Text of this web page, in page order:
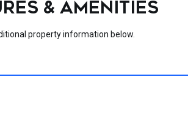
& AMENITIES
property information below.